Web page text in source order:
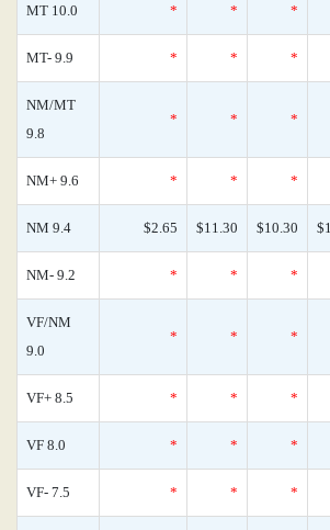
MT 10.0 * * *
MT- 9.9 * * *
NM/MT
9.8
* * *
NM+ 9.6 * * *
NM 9.4 $2.65 $11.30 $10.30
NM- 9.2 * * *
VF/NM
9.0
* * *
VF+ 8.5 * * *
VF 8.0 * * *
VF- 7.5 * * *